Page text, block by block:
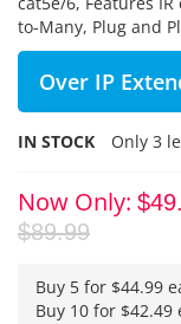
to-Many, Plug and
Over IP
IN STOCK Only 3
Now Only
$89.99
Buy 5 for $44.99
Buy 10 for $42.49